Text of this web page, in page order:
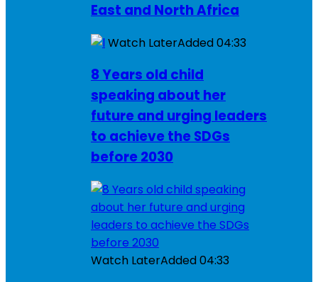
East and North Africa
Watch LaterAdded04:33
8 Years old child
speaking about her
future and urging leaders
to achieve the SDGs
before 2030
Watch LaterAdded04:33